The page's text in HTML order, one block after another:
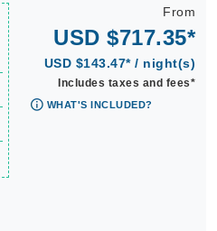
From
USD $717.35*
USD $143.47* / night(s)
Includes taxes and fees*
WHAT'S INCLUDED?